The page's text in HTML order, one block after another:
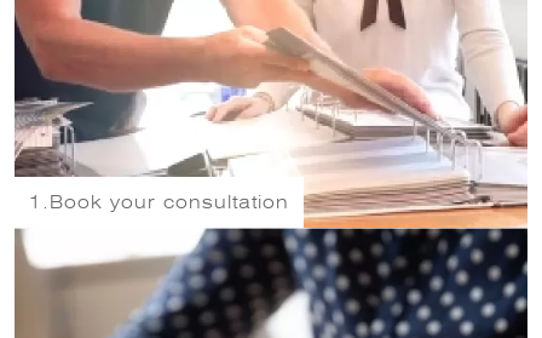
1. Book your consultation